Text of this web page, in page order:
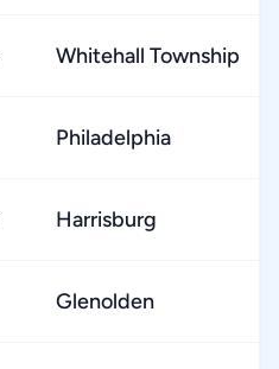
Whitehall Township
Philadelphia
Harrisburg
Glenolden